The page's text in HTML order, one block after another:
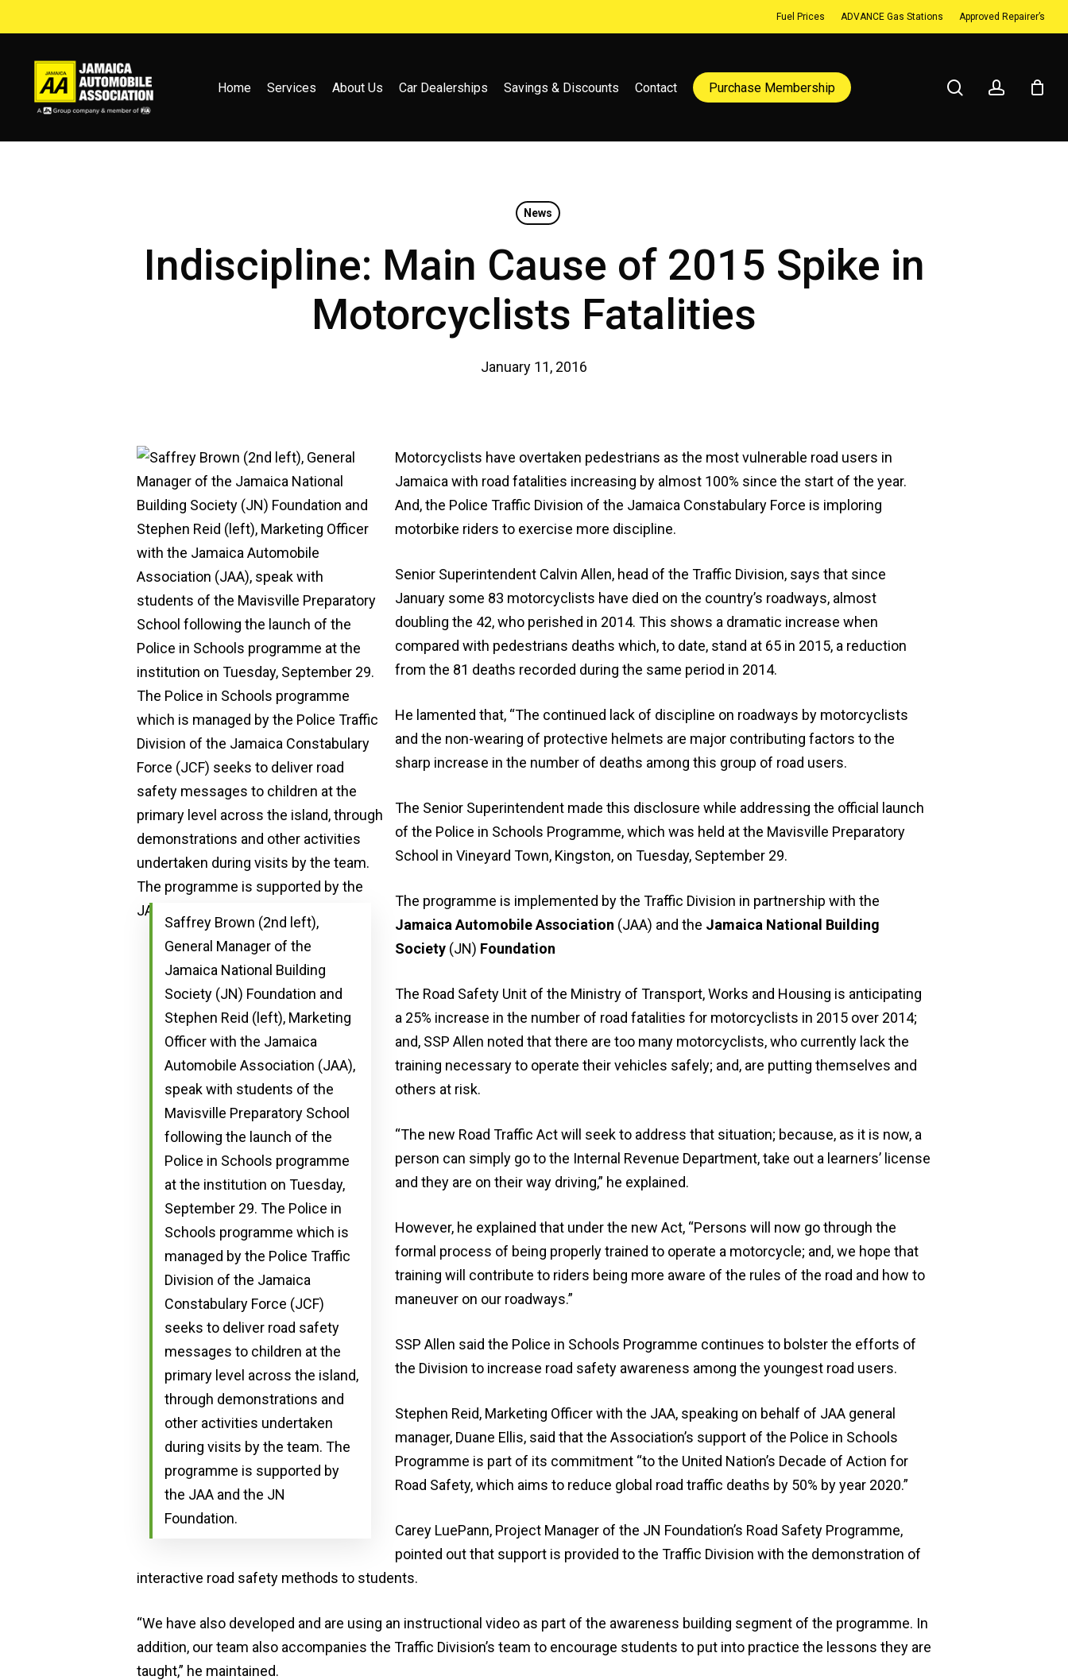
to
content
Fuel Prices ADVANCE Gas Stations Approved Repairer’s
Hit enter to search or ESC to close
Home Services About Us Car Dealerships Savings & Discounts Contact Purchase Membership searchaccount
News
Indiscipline: Main Cause of 2015 Spike in
Motorcyclists Fatalities
January 11, 2016
Saffrey Brown (2nd left),
General Manager of the
Jamaica National Building
Society (JN) Foundation and
Stephen Reid (left), Marketing
Officer with the Jamaica
Automobile Association (JAA),
speak with students of the
Mavisville Preparatory School
following the launch of the
Police in Schools programme
at the institution on Tuesday,
September 29. The Police in
Schools programme which is
managed by the Police Traffic
Division of the Jamaica
Constabulary Force (JCF)
seeks to deliver road safety
messages to children at the
primary level across the island,
through demonstrations and
other activities undertaken
during visits by the team. The
programme is supported by
the JAA and the JN
Foundation.
Motorcyclists have overtaken pedestrians as the most vulnerable road users in
Jamaica with road fatalities increasing by almost 100% since the start of the year.
And, the Police Traffic Division of the Jamaica Constabulary Force is imploring
motorbike riders to exercise more discipline.
Senior Superintendent Calvin Allen, head of the Traffic Division, says that since
January some 83 motorcyclists have died on the country’s roadways, almost
doubling the 42, who perished in 2014. This shows a dramatic increase when
compared with pedestrians deaths which, to date, stand at 65 in 2015, a reduction
from the 81 deaths recorded during the same period in 2014.
He lamented that, “The continued lack of discipline on roadways by motorcyclists
and the non-wearing of protective helmets are major contributing factors to the
sharp increase in the number of deaths among this group of road users.
The Senior Superintendent made this disclosure while addressing the official launch
of the Police in Schools Programme, which was held at the Mavisville Preparatory
School in Vineyard Town, Kingston, on Tuesday, September 29.
The programme is implemented by the Traffic Division in partnership with the
Jamaica Automobile Association (JAA) and the Jamaica National Building
Society (JN) Foundation
The Road Safety Unit of the Ministry of Transport, Works and Housing is anticipating
a 25% increase in the number of road fatalities for motorcyclists in 2015 over 2014;
and, SSP Allen noted that there are too many motorcyclists, who currently lack the
training necessary to operate their vehicles safely; and, are putting themselves and
others at risk.
“The new Road Traffic Act will seek to address that situation; because, as it is now, a
person can simply go to the Internal Revenue Department, take out a learners’ license
and they are on their way driving,” he explained.
However, he explained that under the new Act, “Persons will now go through the
formal process of being properly trained to operate a motorcycle; and, we hope that
training will contribute to riders being more aware of the rules of the road and how to
maneuver on our roadways.”
SSP Allen said the Police in Schools Programme continues to bolster the efforts of
the Division to increase road safety awareness among the youngest road users.
Stephen Reid, Marketing Officer with the JAA, speaking on behalf of JAA general
manager, Duane Ellis, said that the Association’s support of the Police in Schools
Programme is part of its commitment “to the United Nation’s Decade of Action for
Road Safety, which aims to reduce global road traffic deaths by 50% by year 2020.”
Carey LuePann, Project Manager of the JN Foundation’s Road Safety Programme,
pointed out that support is provided to the Traffic Division with the demonstration of
interactive road safety methods to students.
“We have also developed and are using an instructional video as part of the awareness building segment of the programme. In
addition, our team also accompanies the Traffic Division’s team to encourage students to put into practice the lessons they are
taught,” he maintained.